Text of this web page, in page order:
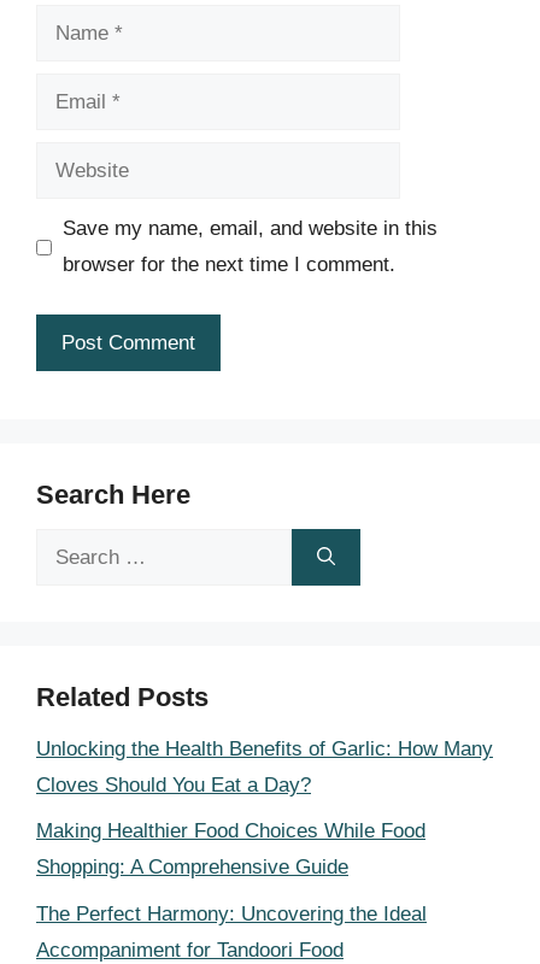
Name
Email
Website
Save my name, email, and website in this
browser for the next time I comment.
Search Here
Search
Related Posts
Unlocking the Health Benefits of Garlic: How Many
Cloves Should You Eat a Day?
Making Healthier Food Choices While Food
Shopping: A Comprehensive Guide
The Perfect Harmony: Uncovering the Ideal
Accompaniment for Tandoori Food